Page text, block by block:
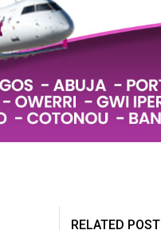
RELATED POST